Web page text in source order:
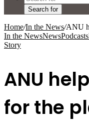
Search for
Home/In the News/ANU
In the NewsNewsPodcasts
Story
ANU
for the